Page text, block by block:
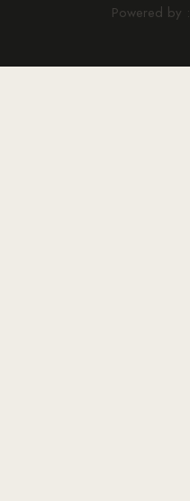
Powered by :